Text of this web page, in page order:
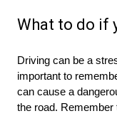
What to do if
Driving can be a
important to
can cause a
the road. Remember